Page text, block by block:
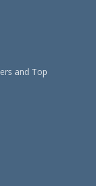
and Top